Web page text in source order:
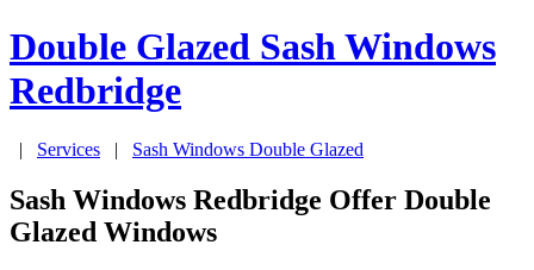
Double Glazed Sash Windows
Redbridge
| Services | Sash Windows Double Glazed
Sash Windows Redbridge Offer Double
Glazed Windows